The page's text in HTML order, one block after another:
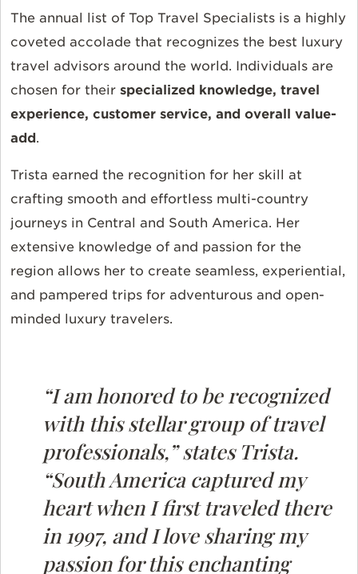
The annual list of Top Travel Specialists is a highly
coveted accolade that recognizes the best luxury
travel advisors around the world. Individuals are
chosen for their specialized knowledge, travel
experience, customer service, and overall value-
add.
Trista earned the recognition for her skill at
crafting smooth and effortless multi-country
journeys in Central and South America. Her
extensive knowledge of and passion for the
region allows her to create seamless, experiential,
and pampered trips for adventurous and open-
minded luxury travelers.
“I am honored to be recognized
with this stellar group of travel
professionals,” states Trista.
“South America captured my
heart when I first traveled there
in 1997, and I love sharing my
passion for this enchanting